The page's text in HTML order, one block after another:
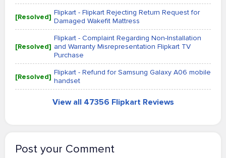
[Resolved] Flipkart - Flipkart Rejecting Return Request for
Damaged Wakefit Mattress
[Resolved]
Flipkart - Complaint Regarding Non-Installation
and Warranty Misrepresentation Flipkart TV
Purchase
[Resolved] Flipkart - Refund for Samsung Galaxy A06 mobile
handset
View all 47356 Flipkart Reviews
Post your Comment